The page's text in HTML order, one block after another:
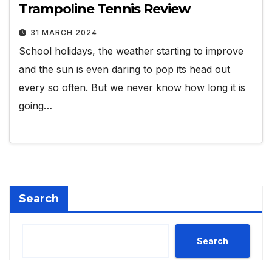
Trampoline Tennis Review
31 MARCH 2024
School holidays, the weather starting to improve
and the sun is even daring to pop its head out
every so often. But we never know how long it is
going…
Search
Search